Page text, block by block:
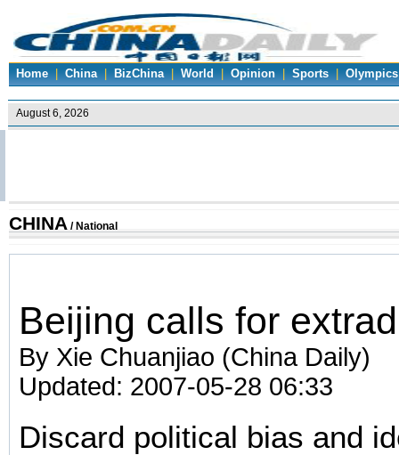
Home | China | BizChina | World | Opinion | Sports | Olympics
CHINA / National
Beijing calls for
By Xie Chuanjiao (China Daily)
Updated: 2007-05-28 06:33
Discard political bias and